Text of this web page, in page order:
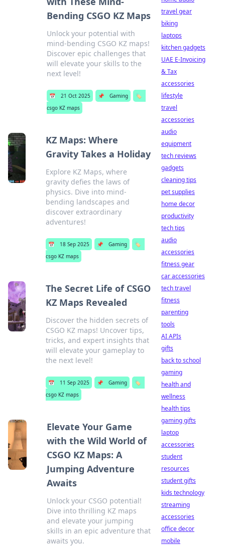
Bending CSGO KZ Maps
Unlock your potential with
mind-bending CSGO KZ maps!
Discover epic challenges that
will elevate your skills to the
next level!
📅 21 Oct 2025 📌 Gaming
🏷️
csgo KZ maps
KZ Maps: Where
Gravity Takes a Holiday
Explore KZ Maps, where
gravity defies the laws of
physics. Dive into mind-
bending landscapes and
discover extraordinary
adventures!
📅 18 Sep 2025 📌 Gaming
🏷️
csgo KZ maps
The Secret Life of CSGO
KZ Maps Revealed
Discover the hidden secrets of
CSGO KZ maps! Uncover tips,
tricks, and expert insights that
will elevate your gameplay to
the next level!
📅 11 Sep 2025 📌 Gaming
🏷️
csgo KZ maps
Elevate Your Game
with the Wild World of
CSGO KZ Maps: A
Jumping Adventure
Awaits
Unlock your CSGO potential!
Dive into thrilling KZ maps
and elevate your jumping
skills in an epic adventure that
awaits you.
travel gear
biking
laptops
kitchen gadgets
UAE E-Invoicing
& Tax
accessories
lifestyle
travel
accessories
audio
equipment
tech reviews
gadgets
cleaning tips
pet supplies
home decor
productivity
tech tips
audio
accessories
fitness gear
car accessories
tech travel
fitness
parenting
tools
AI APIs
gifts
back to school
gaming
health and
wellness
health tips
gaming gifts
laptop
accessories
student
resources
student gifts
kids technology
streaming
accessories
office decor
mobile